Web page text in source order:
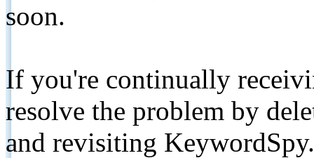
soon.
If you're continually
resolve the problem by
and revisiting